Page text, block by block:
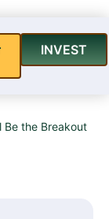
INVEST
Be the Breakout